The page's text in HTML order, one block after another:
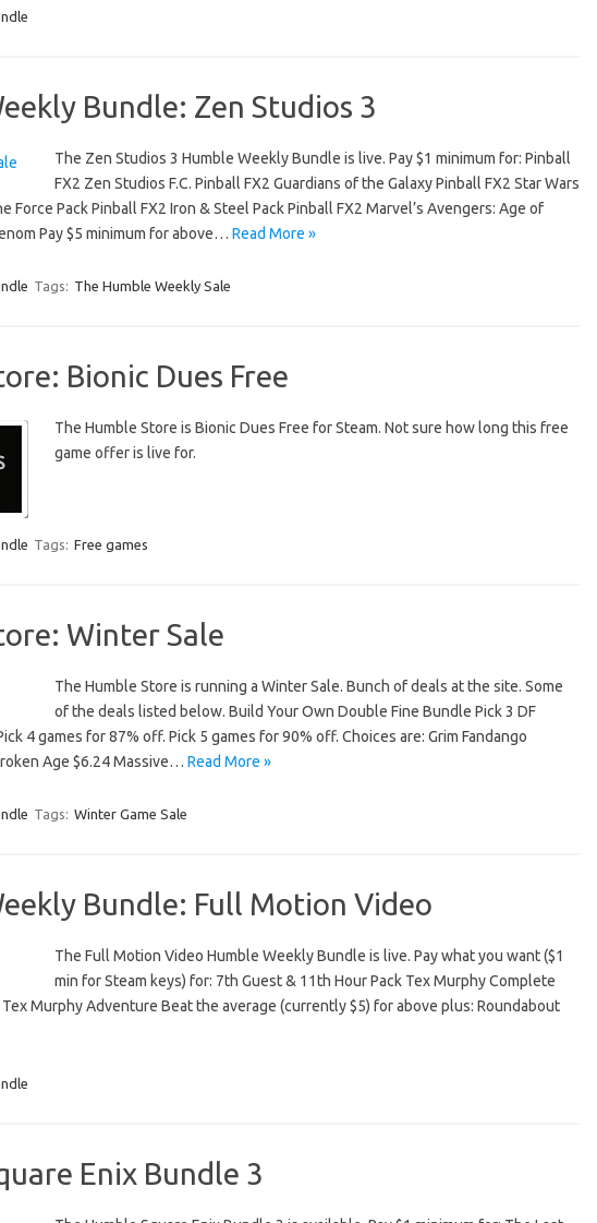
Bundle: Zen Studios 3
The Zen Studios 3 Humble Weekly Bundle is live. Pay $1 minimum for: Pinball
FX2 Zen Studios F.C. Pinball FX2 Guardians of the Galaxy Pinball FX2 Star Wars
Force Pack Pinball FX2 Iron & Steel Pack Pinball FX2 Marvel’s Avengers: Age of
Pay $5 minimum for above… Read More »
Tags: The Humble Weekly Sale
Bionic Dues Free
The Humble Store is Bionic Dues Free for Steam. Not sure how long this free
game offer is live for.
Tags: Free games
Winter Sale
The Humble Store is running a Winter Sale. Bunch of deals at the site. Some
of the deals listed below. Build Your Own Double Fine Bundle Pick 3 DF
4 games for 87% off. Pick 5 games for 90% off. Choices are: Grim Fandango
Age $6.24 Massive… Read More »
Tags: Winter Game Sale
Bundle: Full Motion Video
The Full Motion Video Humble Weekly Bundle is live. Pay what you want ($1
min for Steam keys) for: 7th Guest & 11th Hour Pack Tex Murphy Complete
Murphy Adventure Beat the average (currently $5) for above plus: Roundabout
Enix Bundle 3